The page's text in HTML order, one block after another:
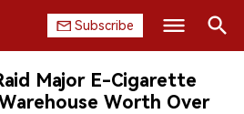
Subscribe
Search
Major E-Cigarette
Worth Over